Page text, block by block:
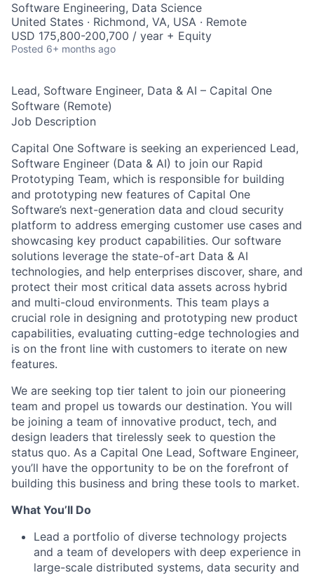
Software Engineering, Data Science
United States · Richmond, VA, USA · Remote
USD 175,800-200,700 / year + Equity
Posted 6+ months ago
Lead, Software Engineer, Data & AI – Capital One
Software (Remote)
Job Description
Capital One Software is seeking an experienced Lead,
Software Engineer (Data & AI) to join our Rapid
Prototyping Team, which is responsible for building
and prototyping new features of Capital One
Software’s next-generation data and cloud security
platform to address emerging customer use cases and
showcasing key product capabilities. Our software
solutions leverage the state-of-art Data & AI
technologies, and help enterprises discover, share, and
protect their most critical data assets across hybrid
and multi-cloud environments. This team plays a
crucial role in designing and prototyping new product
capabilities, evaluating cutting-edge technologies and
is on the front line with customers to iterate on new
features.
We are seeking top tier talent to join our pioneering
team and propel us towards our destination. You will
be joining a team of innovative product, tech, and
design leaders that tirelessly seek to question the
status quo. As a Capital One Lead, Software Engineer,
you’ll have the opportunity to be on the forefront of
building this business and bring these tools to market.
What You’ll Do
Lead a portfolio of diverse technology projects
and a team of developers with deep experience in
large-scale distributed systems, data security and